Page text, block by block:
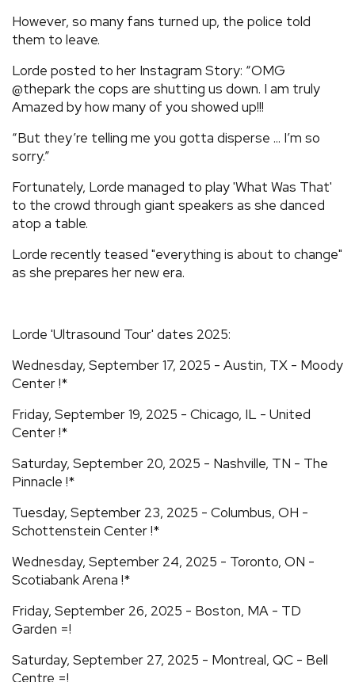
However, so many fans turned up, the police told
them to leave.
Lorde posted to her Instagram Story: “OMG
@thepark the cops are shutting us down. I am truly
Amazed by how many of you showed up!!!
“But they’re telling me you gotta disperse ... I’m so
sorry.”
Fortunately, Lorde managed to play 'What Was That'
to the crowd through giant speakers as she danced
atop a table.
Lorde recently teased "everything is about to change"
as she prepares her new era.
Lorde 'Ultrasound Tour' dates 2025:
Wednesday, September 17, 2025 - Austin, TX - Moody
Center !*
Friday, September 19, 2025 - Chicago, IL - United
Center !*
Saturday, September 20, 2025 - Nashville, TN - The
Pinnacle !*
Tuesday, September 23, 2025 - Columbus, OH -
Schottenstein Center !*
Wednesday, September 24, 2025 - Toronto, ON -
Scotiabank Arena !*
Friday, September 26, 2025 - Boston, MA - TD
Garden =!
Saturday, September 27, 2025 - Montreal, QC - Bell
Centre =!